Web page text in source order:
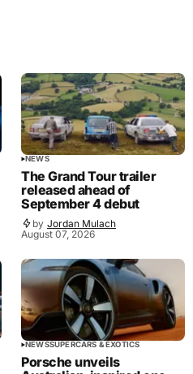
NEWS
The Grand Tour trailer
released ahead of
September 4 debut
by Jordan Mulach
August 07, 2026
NEWSSUPERCARS & EXOTICS
Porsche unveils